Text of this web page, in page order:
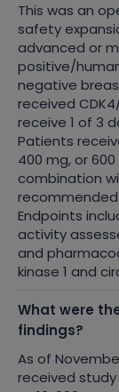
This was an
safety
advanced or
positive/
negative
received
receive 1 of 3
Patients
400 mg, or
combination
Endpoints
activity
and
kinase 1 and
What were
findings?
As of
received